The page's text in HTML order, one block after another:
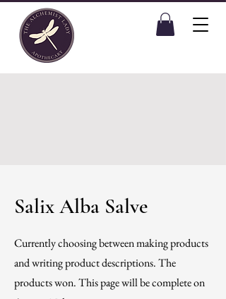
Salix Alba Salve
Currently choosing between making products
and writing product descriptions. The
products won. This page will be complete on